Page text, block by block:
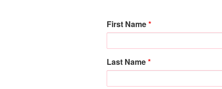
First Name*
Last Name*